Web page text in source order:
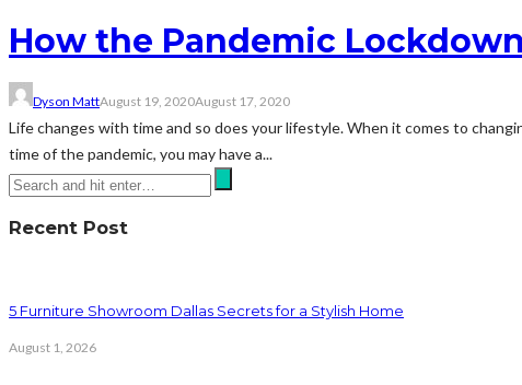
How the Pandemic
Dyson MattAugust 19, 2020August 17, 2020
Life changes with time and so does your lifestyle. When it comes to
time of the pandemic, you may have a...
Recent Post
5 Furniture Showroom Dallas Secrets for a Stylish Home
August 1, 2026